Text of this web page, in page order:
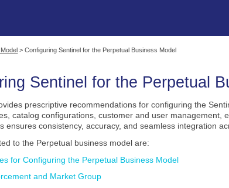
>Configuring Sentinel for the Perpetual Business Model
Sentinel for the Perpetual
prescriptive recommendations for configuring the
catalog configurations, customer and user
ensures consistency, accuracy, and seamless integration
to the Perpetual business model are:
for Configuring the Perpetual Business Model
and Market Group